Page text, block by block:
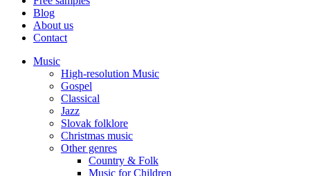
Blog
About us
Contact
Music
High-resolution Music
Gospel
Classical
Jazz
Slovak folklore
Christmas music
Other genres
Country & Folk
Music for Children